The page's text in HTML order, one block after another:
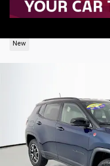
New